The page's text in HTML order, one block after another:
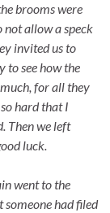
brooms were
not allow a speck
invited us to
to see how the
for all they
hard that I
Then we left
luck.
went to the
someone had filed